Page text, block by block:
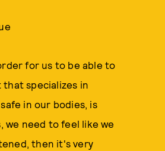
for us to be able to
that specializes in
in our bodies, is
we need to feel like we
then it's very